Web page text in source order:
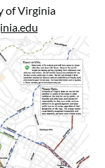
of Virginia